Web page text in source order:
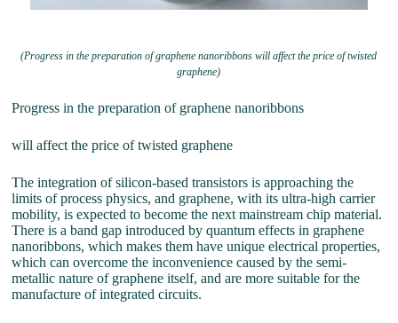
(Progress in the preparation of graphene nanoribbons will affect the price of twisted
graphene)
Progress in the preparation of graphene nanoribbons
will affect the price of twisted graphene
The integration of silicon-based transistors is approaching the
limits of process physics, and graphene, with its ultra-high carrier
mobility, is expected to become the next mainstream chip material.
There is a band gap introduced by quantum effects in graphene
nanoribbons, which makes them have unique electrical properties,
which can overcome the inconvenience caused by the semi-
metallic nature of graphene itself, and are more suitable for the
manufacture of integrated circuits.